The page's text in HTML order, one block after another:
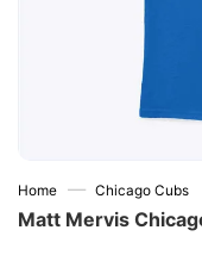
Home — Chicago Cubs
Matt Mervis